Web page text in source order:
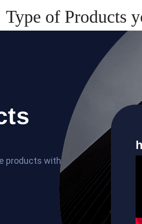
Type of Products
products with